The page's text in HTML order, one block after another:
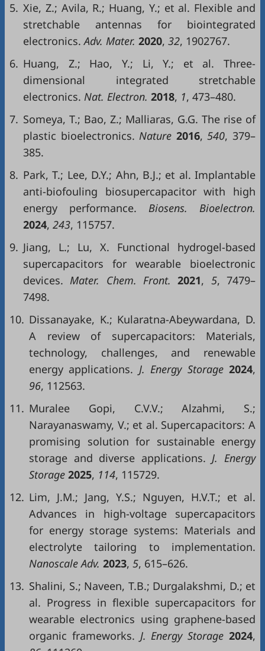
5. Xie, Z.; Avila, R.; Huang, Y.; et al. Flexible and
stretchable antennas for biointegrated
electronics. Adv. Mater. 2020, 32, 1902767.
6. Huang, Z.; Hao, Y.; Li, Y.; et al. Three-
dimensional integrated stretchable
electronics. Nat. Electron. 2018, 1, 473–480.
7. Someya, T.; Bao, Z.; Malliaras, G.G. The rise of
plastic bioelectronics. Nature 2016, 540, 379–
385.
8. Park, T.; Lee, D.Y.; Ahn, B.J.; et al. Implantable
anti-biofouling biosupercapacitor with high
energy performance. Biosens. Bioelectron.
2024, 243, 115757.
9. Jiang, L.; Lu, X. Functional hydrogel-based
supercapacitors for wearable bioelectronic
devices. Mater. Chem. Front.2021, 5, 7479–
7498.
10. Dissanayake, K.; Kularatna-Abeywardana, D.
A review of supercapacitors: Materials,
technology, challenges, and renewable
energy applications. J. Energy Storage2024,
96, 112563.
11. Muralee Gopi, C.V.V.; Alzahmi, S.;
Narayanaswamy, V.; et al. Supercapacitors: A
promising solution for sustainable energy
storage and diverse applications. J. Energy
Storage 2025, 114, 115729.
12. Lim, J.M.; Jang, Y.S.; Nguyen, H.V.T.; et al.
Advances in high-voltage supercapacitors
for energy storage systems: Materials and
electrolyte tailoring to implementation.
Nanoscale Adv. 2023, 5, 615–626.
13. Shalini, S.; Naveen, T.B.; Durgalakshmi, D.; et
al. Progress in flexible supercapacitors for
wearable electronics using graphene-based
organic frameworks. J. Energy Storage 2024,